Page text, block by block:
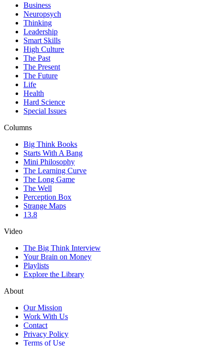
Business
Neuropsych
Thinking
Leadership
Smart Skills
High Culture
The Past
The Present
The Future
Life
Health
Hard Science
Special Issues
Columns
Big Think Books
Starts With A Bang
Mini Philosophy
The Learning Curve
The Long Game
The Well
Perception Box
Strange Maps
13.8
Video
The Big Think Interview
Your Brain on Money
Playlists
Explore the Library
About
Our Mission
Work With Us
Contact
Privacy Policy
Terms of Use